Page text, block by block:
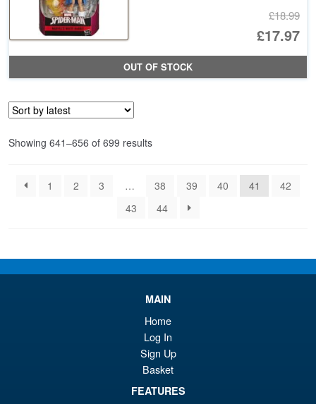
£18.99
£17.97
OUT OF STOCK
Showing 641–656 of 699 resultsSorted
1
2 3 … 38 39 40 41
42
43
44
MAIN
Home
Log In
Sign Up
Basket
FEATURES